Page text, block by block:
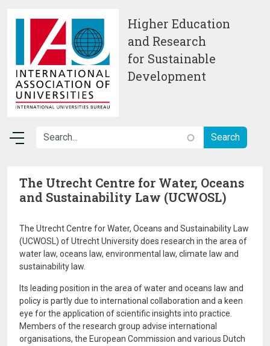
Higher Education
and Research
for Sustainable
Development
The Utrecht Centre for Water, Oceans
and Sustainability Law (UCWOSL)
The Utrecht Centre for Water, Oceans and Sustainability Law
(UCWOSL) of Utrecht University does research in the area of
water law, oceans law, environmental law, climate law and
sustainability law.
Its leading position in the area of water and oceans law and
policy is partly due to international collaboration and a keen
eye for the application of scientific insights into practice.
Members of the research group advise international
organisations, the European Commission and various Dutch